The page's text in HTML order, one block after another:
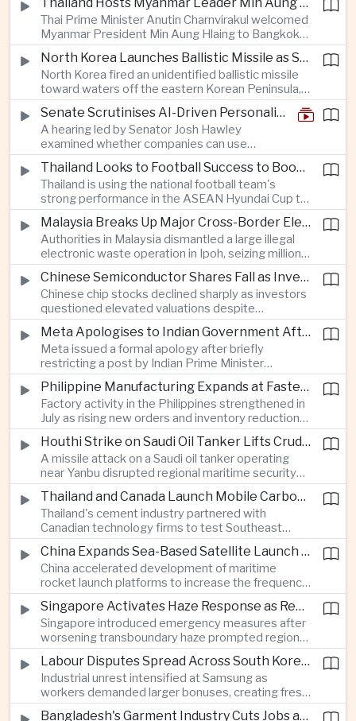
domestic demand, strong capacity utilization and
moderating inflation despite continued
geopolitical risks.
Thai Prime Minister Anutin Charnvirakul welcomed
Myanmar President Min Aung Hlaing to Bangkok
with full state honors, underscoring Thailand's
effort to reinvigorate regional engagement and
encourage progress on the Association of
Southeast Asian Nations' stalled peace initiatives.
North Korea Launches Ballistic Missile as Security Tensions Rise Across East Asia
North Korea fired an unidentified ballistic missile
toward waters off the eastern Korean Peninsula,
prompting immediate monitoring by South Korean
and Japanese authorities and extending a series
of recent weapons tests that continue to
heighten regional security concerns.
Senate Scrutinises AI-Driven Personalised Pricing
A hearing led by Senator Josh Hawley
examined whether companies can use
browsing, location and purchasing data to
charge different customers different prices
for the same product.
Thailand Looks to Football Success to Boost Tourism and Regional Soft Power
Thailand is using the national football team's
strong performance in the ASEAN Hyundai Cup to
promote tourism, expand international
broadcasting interest and strengthen the
country's cultural influence across the region.
Malaysia Breaks Up Major Cross-Border Electronic Waste Smuggling Network
Authorities in Malaysia dismantled a large illegal
electronic waste operation in Ipoh, seizing millions
of ringgit in contraband as part of a broader
crackdown on environmental crime.
Chinese Semiconductor Shares Fall as Investors Reassess Sector Valuations
Chinese chip stocks declined sharply as investors
questioned elevated valuations despite
continued government support for the domestic
semiconductor industry.
Meta Apologises to Indian Government After Restricting Prime Minister's Social Media Post
Meta issued a formal apology after briefly
restricting a post by Indian Prime Minister
Narendra Modi, highlighting the regulatory and
political pressures facing global technology
companies in India.
Philippine Manufacturing Expands at Fastest Pace in Five Months
Factory activity in the Philippines strengthened in
July as rising new orders and inventory reductions
supported continued industrial growth despite
broader regional headwinds.
Houthi Strike on Saudi Oil Tanker Lifts Crude Prices Across Asian Markets
A missile attack on a Saudi oil tanker operating
near Yanbu disrupted regional maritime security
and pushed crude oil prices higher, renewing
inflation concerns for energy-importing
economies across Asia.
Thailand and Canada Launch Mobile Carbon Capture Pilot for Cement Industry
Thailand's cement industry partnered with
Canadian technology firms to test Southeast
Asia's first mobile carbon capture unit, supporting
efforts to reduce emissions from heavy industry. China Expands Sea-Based Satellite Launch Programme to Boost Commercial Space Ambitions
China accelerated development of maritime
rocket launch platforms to increase the frequency
of satellite deployments and strengthen its
position in the commercial space industry.
Singapore Activates Haze Response as Regional Air Quality Deteriorates
Singapore introduced emergency measures after
worsening transboundary haze prompted regional
monitoring authorities to raise alert levels during
an unusually dry season.
Labour Disputes Spread Across South Korea's Semiconductor Industry
Industrial unrest intensified at Samsung as
workers demanded larger bonuses, creating fresh
uncertainty for one of the world's most important
Bangladesh's Garment Industry Cuts Jobs as Supply Chain Pressures Intensify